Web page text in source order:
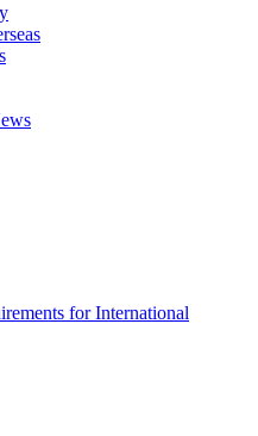
for International